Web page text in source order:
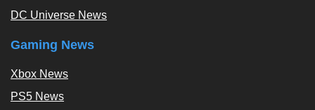
DC Universe News
Gaming News
Xbox News
PS5 News